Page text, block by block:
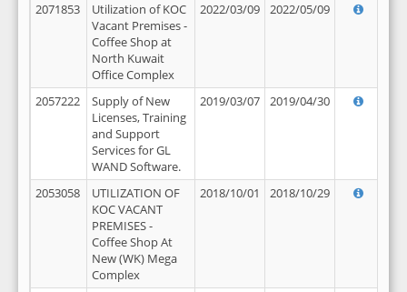
2071853
Utilization of KOC
Vacant Premises -
Coffee Shop at
North Kuwait
Office Complex
2022/03/09 2022/05/09
2057222
Supply of New
Licenses, Training
and Support
Services for GL
WAND Software.
2019/03/07 2019/04/30
2053058
UTILIZATION OF
KOC VACANT
PREMISES -
Coffee Shop At
New (WK) Mega
Complex
2018/10/01 2018/10/29